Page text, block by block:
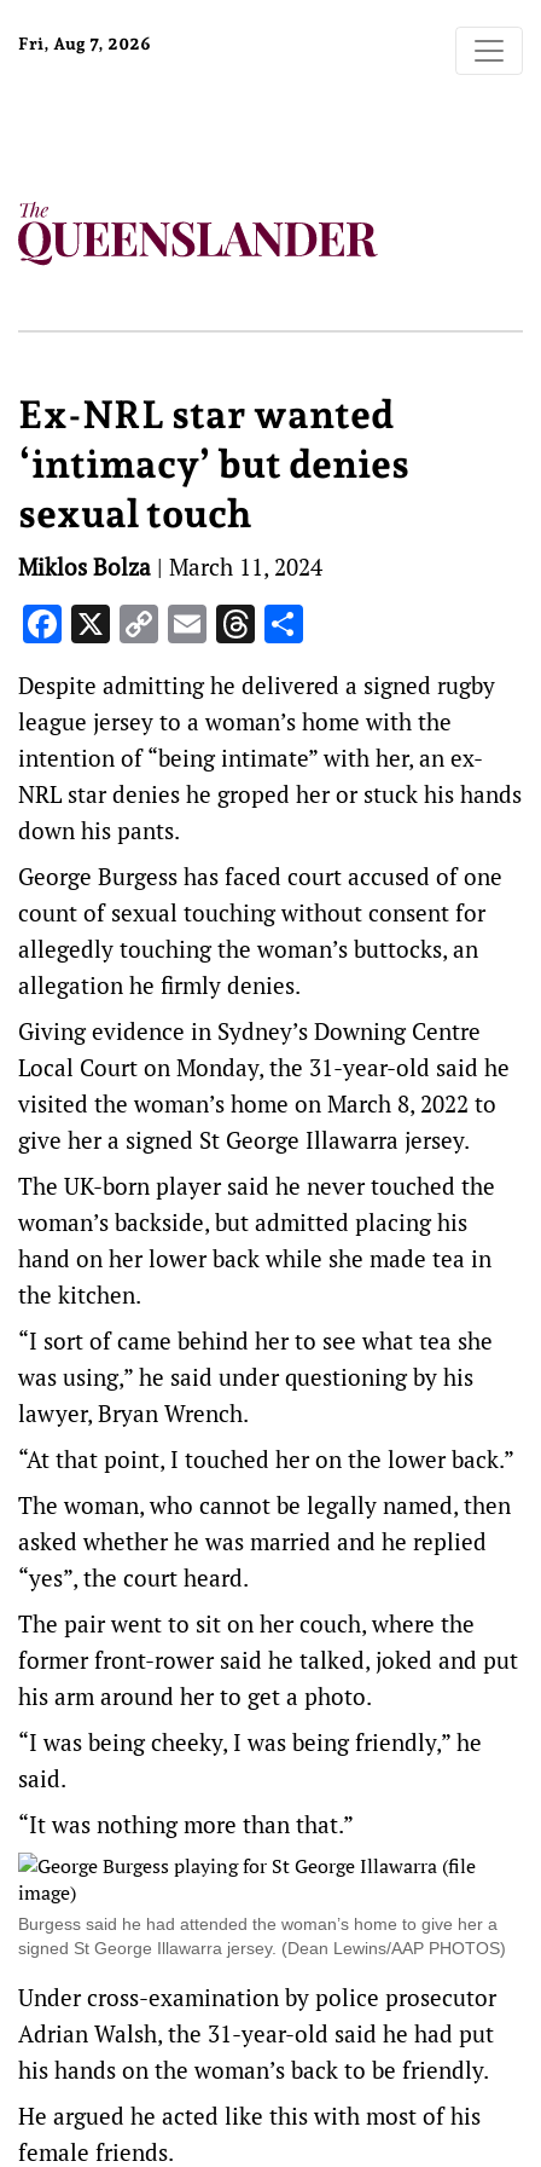
Fri, Aug 7, 2026
Ex-NRL star wanted
‘intimacy’ but denies
sexual touch
Miklos Bolza | March 11, 2024
Facebook
X Copy
Link
EmailThreads
Despite admitting he delivered a signed rugby
league jersey to a woman’s home with the
intention of “being intimate” with her, an ex-
NRL star denies he groped her or stuck his hands
down his pants.
George Burgess has faced court accused of one
count of sexual touching without consent for
allegedly touching the woman’s buttocks, an
allegation he firmly denies.
Giving evidence in Sydney’s Downing Centre
Local Court on Monday, the 31-year-old said he
visited the woman’s home on March 8, 2022 to
give her a signed St George Illawarra jersey.
The UK-born player said he never touched the
woman’s backside, but admitted placing his
hand on her lower back while she made tea in
the kitchen.
“I sort of came behind her to see what tea she
was using,” he said under questioning by his
lawyer, Bryan Wrench.
“At that point, I touched her on the lower back.”
The woman, who cannot be legally named, then
asked whether he was married and he replied
“yes”, the court heard.
The pair went to sit on her couch, where the
former front-rower said he talked, joked and put
his arm around her to get a photo.
“I was being cheeky, I was being friendly,” he
said.
“It was nothing more than that.”
Burgess said he had attended the woman’s home to give her a
signed St George Illawarra jersey. (Dean Lewins/AAP PHOTOS)
Under cross-examination by police prosecutor
Adrian Walsh, the 31-year-old said he had put
his hands on the woman’s back to be friendly.
He argued he acted like this with most of his
female friends.